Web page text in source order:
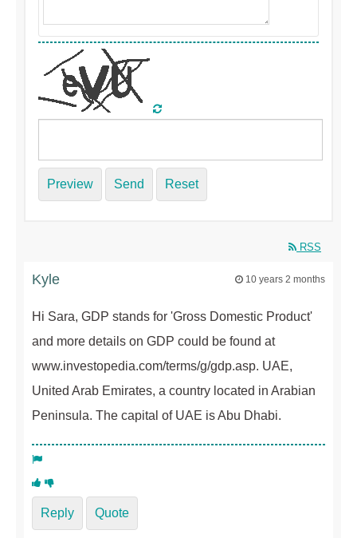
Preview Send Reset
RSS
Kyle 10 years 2 months
Hi Sara, GDP stands for 'Gross Domestic Product'
and more details on GDP could be found at
www.investopedia.com/terms/g/gdp.asp. UAE,
United Arab Emirates, a country located in Arabian
Peninsula. The capital of UAE is Abu Dhabi.
Reply Quote